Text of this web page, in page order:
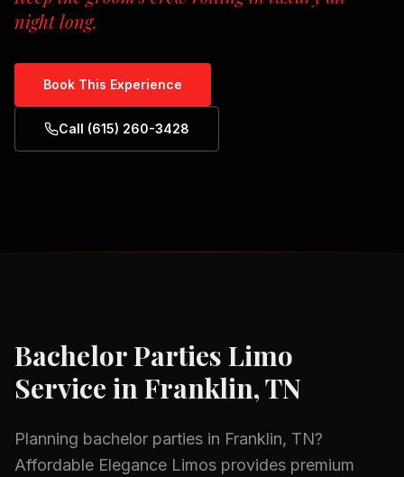
night long.
Book This Experience
Call (615) 260-3428
Bachelor Parties Limo
Service inFranklin, TN
Planning bachelor parties in Franklin, TN?
Affordable Elegance Limos provides premium